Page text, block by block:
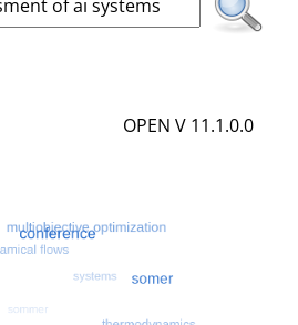
OPEN V 11.1.0.0